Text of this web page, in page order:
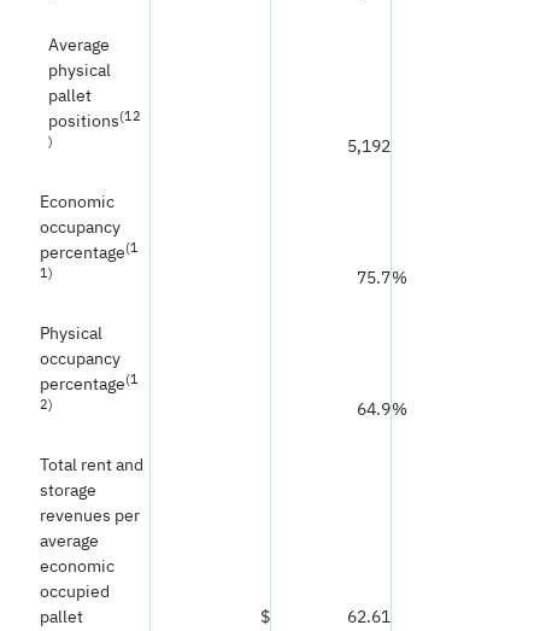
Average
physical
pallet
positions(12
)
5,192
Economic
occupancy
percentage(1
1)
75.7%
Physical
occupancy
percentage(1
2)
64.9%
Total rent and
storage
revenues per
average
economic
occupied
pallet
$ 62.61